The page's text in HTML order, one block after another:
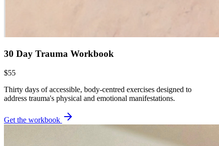
30 Day Trauma Workbook
$55
Thirty days of accessible, body-centred exercises designed to
address trauma's physical and emotional manifestations.
Get the workbook